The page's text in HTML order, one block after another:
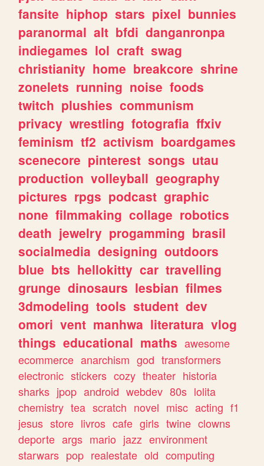
fansite hiphop stars pixel bunnies
paranormal alt bfdi danganronpa
indiegames lol craft swag
christianity home breakcore shrine
zonelets running noise foods
twitch plushies communism
privacy wrestling fotografia ffxiv
feminism tf2 activism boardgames
scenecore pinterest songs utau
production volleyball geography
pictures rpgs podcast graphic
none filmmaking collage robotics
death jewelry progamming brasil
socialmedia designing outdoors
blue bts hellokitty car travelling
grunge dinosaurs lesbian filmes
3dmodeling tools student dev
omori vent manhwa literatura vlog
things educational maths awesome
ecommerce anarchism god transformers
electronic stickers cozy theater historia
sharks jpop android webdev 80s lolita
chemistry tea scratch novel misc acting f1
jesus store livros cafe girls twine clowns
deporte args mario jazz environment
starwars pop realestate old computing